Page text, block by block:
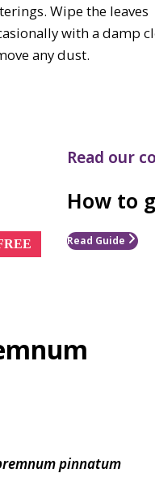
Wipe the leaves
with a damp
any dust.
Read our
How to
Read Guide
pinnatum